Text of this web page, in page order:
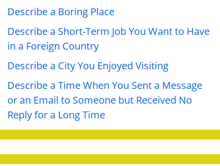
Describe a Boring Place
Describe a Short-Term Job You Want to Have
in a Foreign Country
Describe a City You Enjoyed Visiting
Describe a Time When You Sent a Message
or an Email to Someone but Received No
Reply for a Long Time